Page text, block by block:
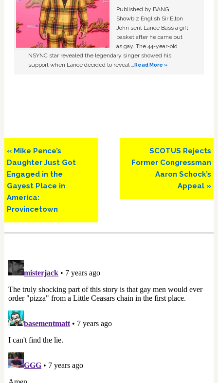
Published by BANG
Showbiz English Sir Elton
John sent Lance Bass a gift
basket after he came out
as gay. The 44-year-old
NSYNC star revealed the legendary singer showed his
support when Lance decided to reveal …Read More »
Previous
Post:
« Mike Pence’s
Daughter Just Got
Engaged in the
Gayest Place in
America:
Provincetown
Next
Post:
SCOTUS Rejects
Former Congressman
Aaron Schock’s
Appeal »